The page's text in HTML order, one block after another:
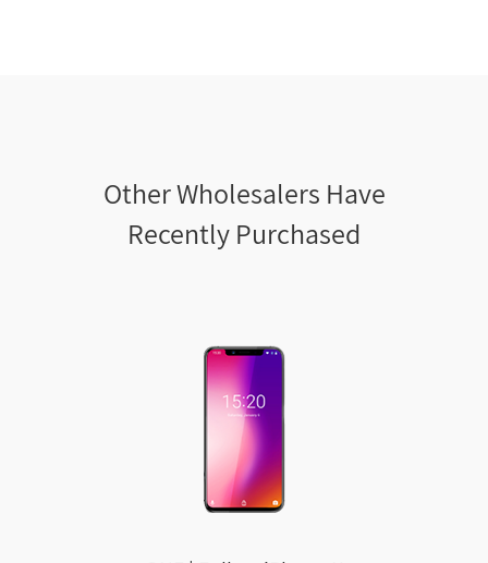
Other Wholesalers Have
Recently Purchased